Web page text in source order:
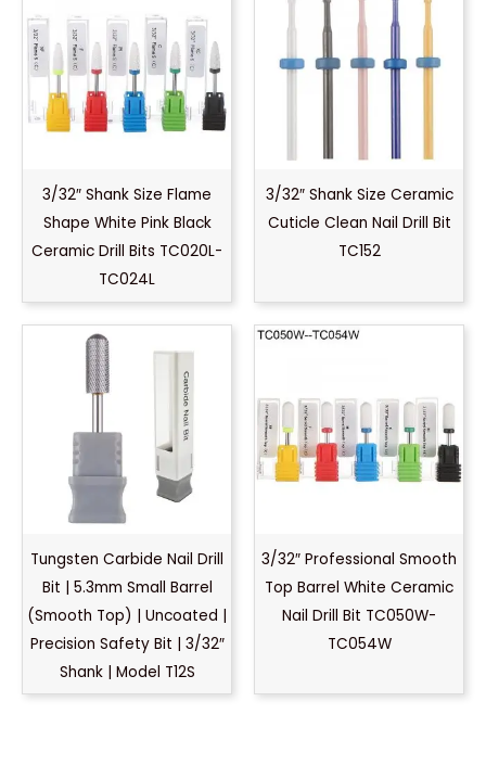
3/32″ Shank Size Flame
Shape White Pink Black
Ceramic Drill Bits TC020L-
TC024L
3/32″ Shank Size Ceramic
Cuticle Clean Nail Drill Bit
TC152
Tungsten Carbide Nail Drill
Bit | 5.3mm Small Barrel
(Smooth Top) | Uncoated |
Precision Safety Bit | 3/32″
Shank | Model T12S
3/32″ Professional Smooth
Top Barrel White Ceramic
Nail Drill Bit TC050W-
TC054W